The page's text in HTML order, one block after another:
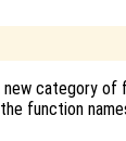
new category of
function